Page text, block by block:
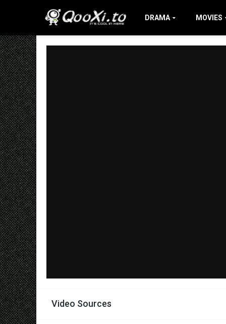
DRAMA MOVIES
Video Sources